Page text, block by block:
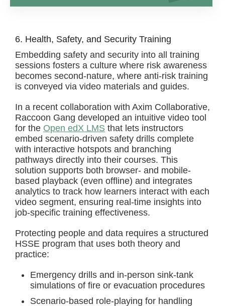
6. Health, Safety, and Security Training
Embedding safety and security into all training
sessions fosters a culture where risk awareness
becomes second-nature, where anti-risk training
is conveyed via video materials and guides.
In a recent collaboration with Axim Collaborative,
Raccoon Gang developed an intuitive video tool
for the Open edX LMS that lets instructors
embed scenario-driven safety drills complete
with interactive hotspots and branching
pathways directly into their courses. This
solution supports both browser- and mobile-
based playback (even offline) and integrates
analytics to track how learners interact with each
video segment, ensuring real-time insights into
job-specific training effectiveness.
Protecting people and data requires a structured
HSSE program that uses both theory and
practice:
Emergency drills and in-person sink-tank
simulations of fire or evacuation procedures
Scenario-based role-playing for handling